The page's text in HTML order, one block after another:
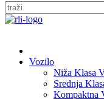
Vozilo
Niža Klasa
Srednja
Kompaktna